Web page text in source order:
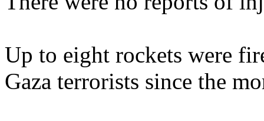
Up to eight rockets were
Gaza terrorists since the